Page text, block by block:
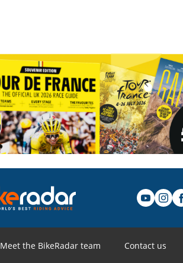
Meet the BikeRadar team Contact us